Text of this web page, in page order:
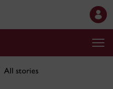
All stories